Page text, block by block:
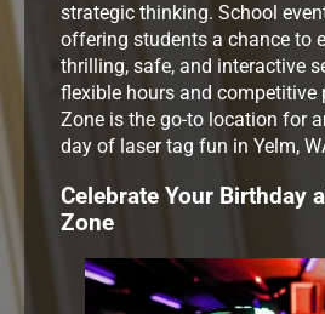
strategic thinking. School
offering students a chance to
thrilling, safe, and interactive
flexible hours and competitive
Zone is the go-to location for
day of laser tag fun in Yelm,
Celebrate Your Birthday
Zone